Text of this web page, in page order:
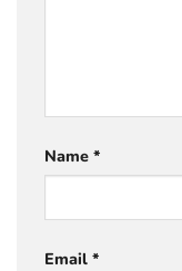
Name *
Email *